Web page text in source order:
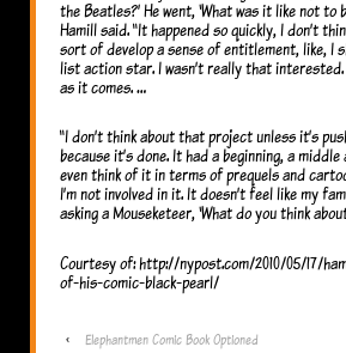
the Beatles?’ He went, ‘What was it like not to
Hamill said. “It happened so quickly, I don’t
sort of develop a sense of entitlement, like, I
list action star. I wasn’t really that
as it comes. …
“I don’t think about that project unless it’s
because it’s done. It had a beginning, a middle
even think of it in terms of prequels and
I’m not involved in it. It doesn’t feel like my
asking a Mouseketeer, ‘What do you think
Courtesy of: http://nypost.com/2010/05/17/
of-his-comic-black-pearl/
‹
Elephantmen Comic Book Optioned